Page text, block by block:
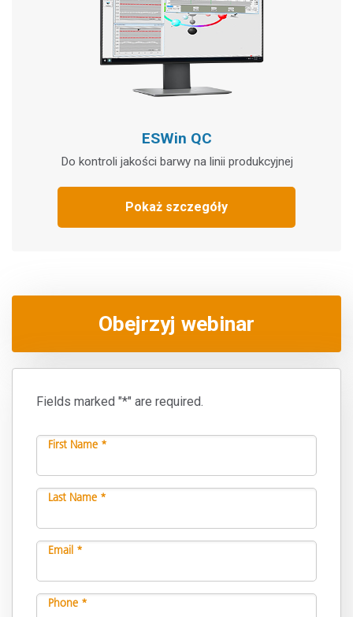
ESWin QC
Do kontroli jakości barwy na linii produkcyjnej
Pokaż szczegóły
Obejrzyj webinar
Fields marked "*" are required.
First Name *
Last Name *
Email *
Phone *